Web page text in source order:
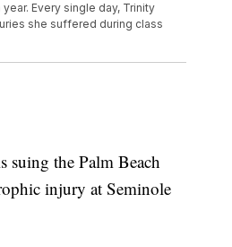
Every single day, Trinity
she suffered during class
the Palm Beach
injury at Seminole